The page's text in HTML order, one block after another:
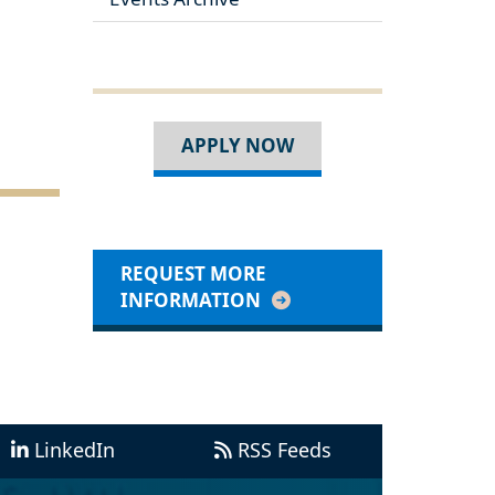
APPLY NOW
REQUEST MORE
INFORMATION
LinkedIn RSS Feeds